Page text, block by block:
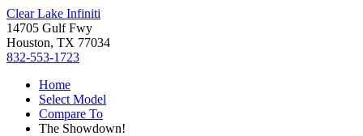
Clear Lake Infiniti
14705 Gulf Fwy
Houston, TX 77034
832-553-1723
Home
Select Model
Compare To
The Showdown!